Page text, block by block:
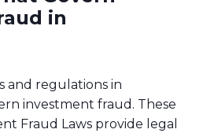
in
and regulations in
investment fraud. These
Fraud Laws provide legal